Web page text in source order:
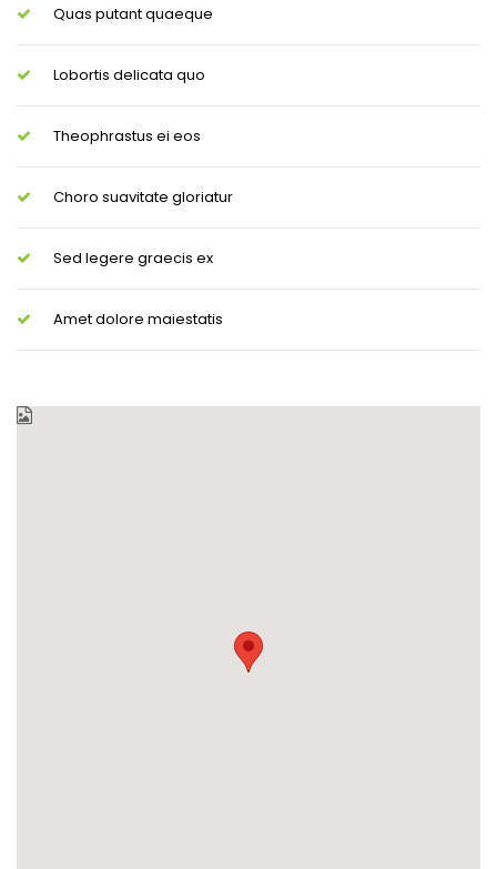
Quas putant quaeque
Lobortis delicata quo
Theophrastus ei eos
Choro suavitate gloriatur
Sed legere graecis ex
Amet dolore maiestatis